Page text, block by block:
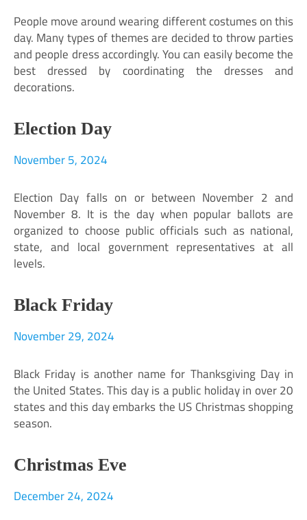
People move around wearing different costumes on this
day. Many types of themes are decided to throw parties
and people dress accordingly. You can easily become the
best dressed by coordinating the dresses and
decorations.
Election Day
November 5, 2024
Election Day falls on or between November 2 and
November 8. It is the day when popular ballots are
organized to choose public officials such as national,
state, and local government representatives at all
levels.
Black Friday
November 29, 2024
Black Friday is another name for Thanksgiving Day in
the United States. This day is a public holiday in over 20
states and this day embarks the US Christmas shopping
season.
Christmas Eve
December 24, 2024